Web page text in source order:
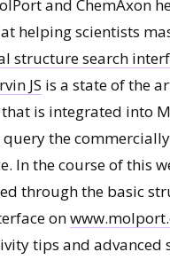
and ChemAxon
helping scientists
structure search
JS is a state of the
is integrated into
the
In the course of this
through the basic
on
tips and advanced